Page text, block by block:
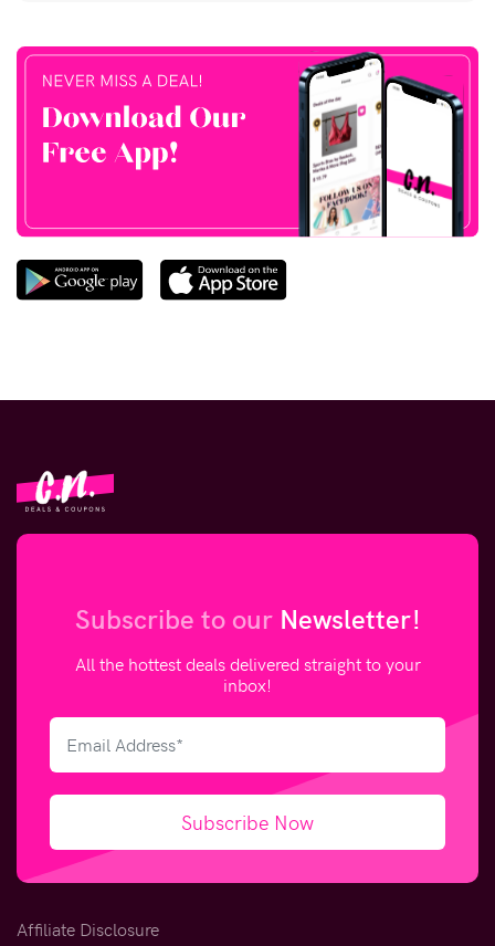
Subscribe to our Newsletter!
All the hottest deals delivered straight to your
inbox!
Subscribe Now
Affiliate Disclosure